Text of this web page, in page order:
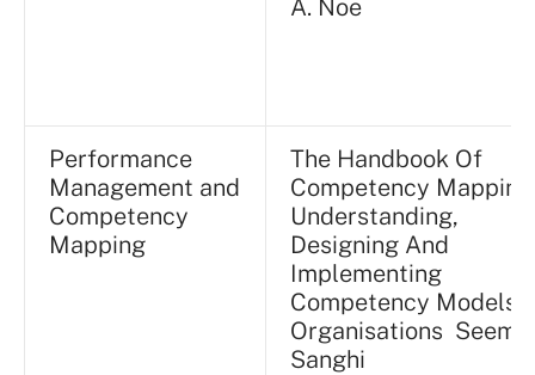
A. Noe
Performance
Management and
Competency
Mapping
The Handbook Of
Competency
Understanding,
Designing And
Implementing
Competency Models
Organisations Seema
Sanghi